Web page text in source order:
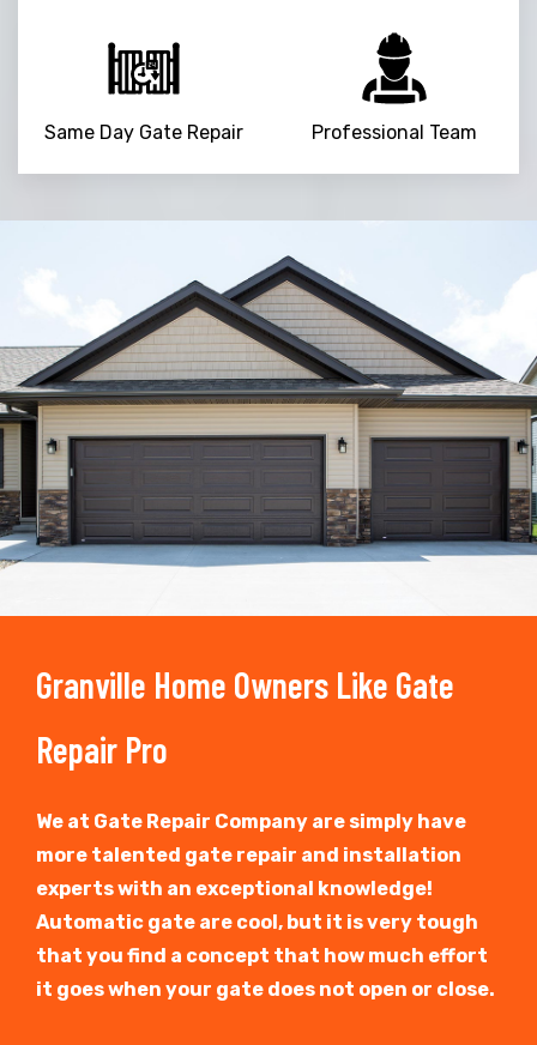
Same Day Gate Repair Professional Team
Trusted By
15090+
Granville Home Owners Like Gate
Repair Pro
We at Gate Repair Company are simply have
more talented gate repair and installation
experts with an exceptional knowledge!
Automatic gate are cool, but it is very tough
that you find a concept that how much effort
it goes when your gate does not open or close.